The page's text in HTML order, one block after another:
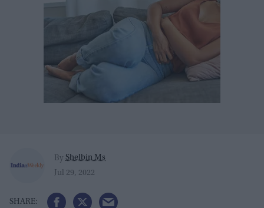
By Shelbin Ms
Jul 29, 2022